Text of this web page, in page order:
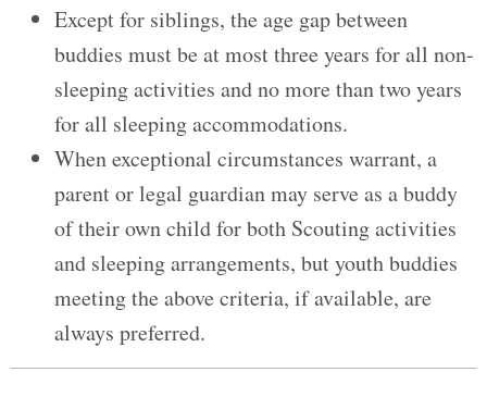
Except for siblings, the age gap between
buddies must be at most three years for all non-
sleeping activities and no more than two years
for all sleeping accommodations.
When exceptional circumstances warrant, a
parent or legal guardian may serve as a buddy
of their own child for both Scouting activities
and sleeping arrangements, but youth buddies
meeting the above criteria, if available, are
always preferred.